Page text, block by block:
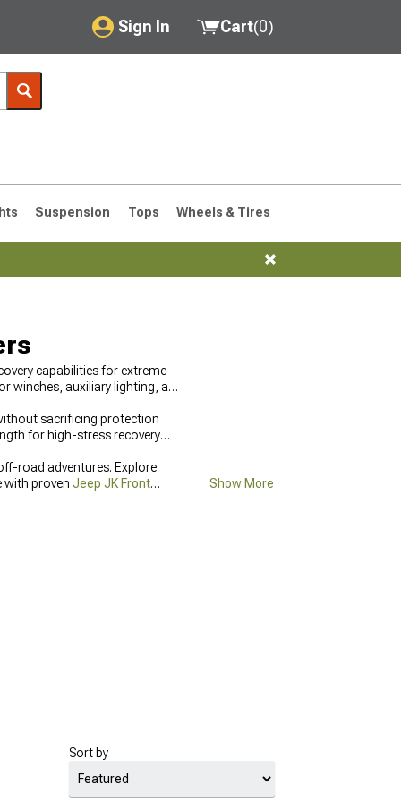
Sign In
My Account
Saved Products
Got questions? (FAQs)
Customer Service
Cart(0)
Suspension Tops Wheels & Tires
capabilities for extreme
winches, auxiliary lighting, and
sacrificing protection
for high-stress recovery
road adventures. Explore
with proven Jeep JK Front Show More
Sort by